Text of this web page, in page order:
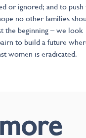
or ignored; and to
no other families
the beginning – we look
to build a future
women is eradicated.